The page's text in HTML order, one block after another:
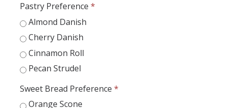
Events
Contact
Connect
Pastry Preference *
Almond Danish
Cherry Danish
Cinnamon Roll
Pecan Strudel
Sweet Bread Preference *
Orange Scone